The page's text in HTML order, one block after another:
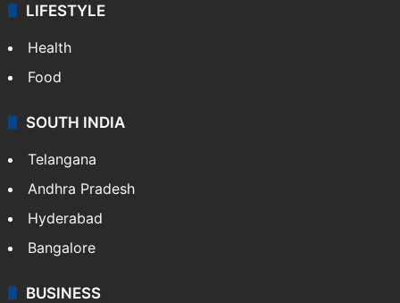
LIFESTYLE
Health
Food
SOUTH INDIA
Telangana
Andhra Pradesh
Hyderabad
Bangalore
BUSINESS